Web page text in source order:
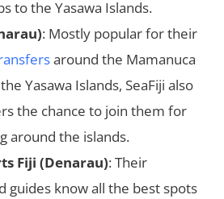
to the Yasawa Islands.
: Mostly popular for their
around the Mamanuca
Yasawa Islands, SeaFiji also
the chance to join them for
around the islands.
Fiji (Denarau): Their
guides know all the best spots